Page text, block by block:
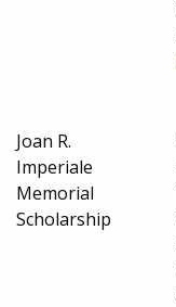
Joan R.
Imperiale
Memorial
Scholarship